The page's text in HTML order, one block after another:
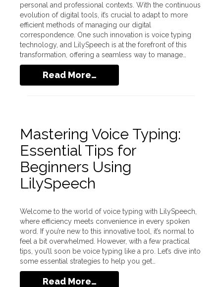
personal and professional contexts. With the continuous
evolution of digital tools, it’s crucial to adapt to more
efficient methods of managing our digital
correspondence. One such innovation is voice typing
technology, and LilySpeech is at the forefront of this
transformation, offering a seamless way to manage…
Read More…
Mastering Voice Typing:
Essential Tips for
Beginners Using
LilySpeech
Welcome to the world of voice typing with LilySpeech,
where efficiency meets convenience in every spoken
word. If you’re new to this innovative tool, it’s normal to
feel a bit overwhelmed. However, with a few practical
tips, you’ll soon be voice typing like a pro. Let’s dive into
some essential strategies to help you get…
Read More…